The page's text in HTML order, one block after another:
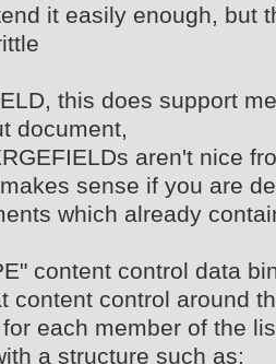
it easily enough, but
this does support
document,
aren't nice
sense if you are
which already
content control data
content control around
each member of the
a structure such as: